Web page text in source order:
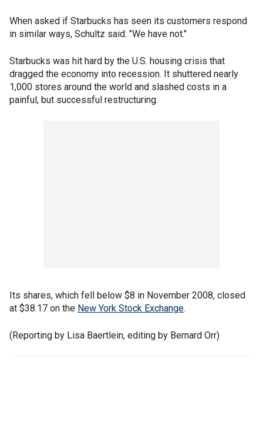
When asked if Starbucks has seen its customers respond
in similar ways, Schultz said: "We have not."
Starbucks was hit hard by the U.S. housing crisis that
dragged the economy into recession. It shuttered nearly
1,000 stores around the world and slashed costs in a
painful, but successful restructuring.
Its shares, which fell below $8 in November 2008, closed
at $38.17 on the New York Stock Exchange.
(Reporting by Lisa Baertlein, editing by Bernard Orr)